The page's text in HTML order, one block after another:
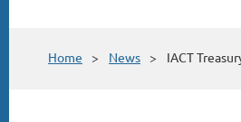
Home News IACT